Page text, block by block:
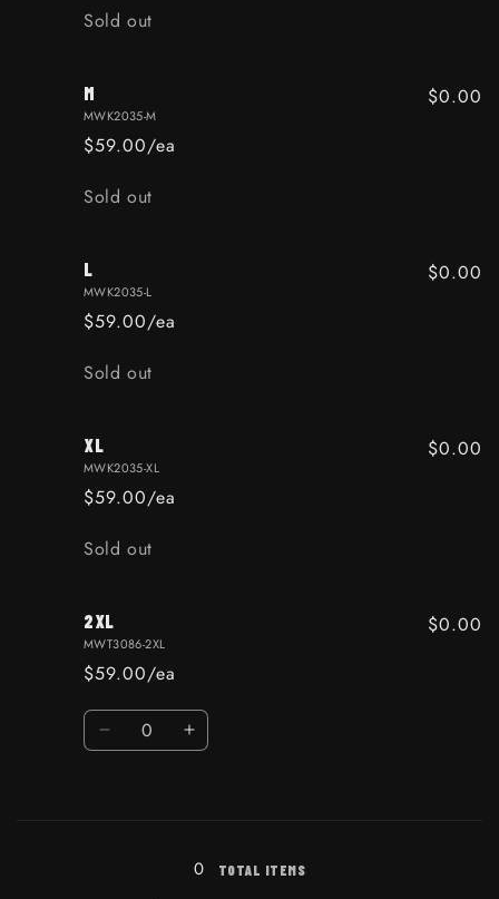
Quantity
Sold out
M
MWK2035-M
$59.00/ea
$0.00
Quantity
Sold out
L
MWK2035-L
$59.00/ea
$0.00
Quantity
Sold out
XL
MWK2035-XL
$59.00/ea
$0.00
Quantity
Sold out
2XL
MWT3086-2XL
$59.00/ea
$0.00
Quantity
Decrease quantity for 2XL
Increase quantity for 2XL
0 TOTAL ITEMS